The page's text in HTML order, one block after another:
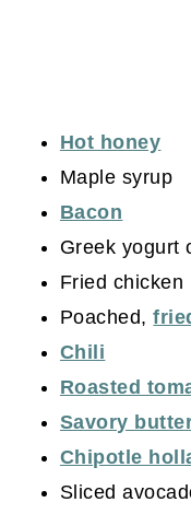
Hot honey
Maple syrup
Bacon
Greek yogurt
Fried chicken
Poached,
Chili
Roasted
Savory
Chipotle
Sliced